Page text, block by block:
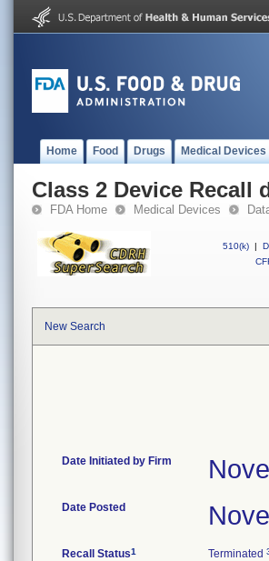
Home Food Drugs Medical Devices
Class 2 Device Recall
FDA Home Medical Devices
510(k) |
New Search
Date Initiated by Firm
Date Posted
Recall Status1 Terminated